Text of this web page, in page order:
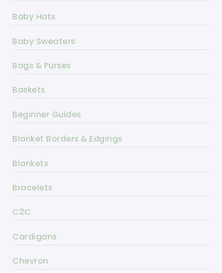
Baby Hats
Baby Sweaters
Bags & Purses
Baskets
Beginner Guides
Blanket Borders & Edgings
Blankets
Bracelets
C2C
Cardigans
Chevron